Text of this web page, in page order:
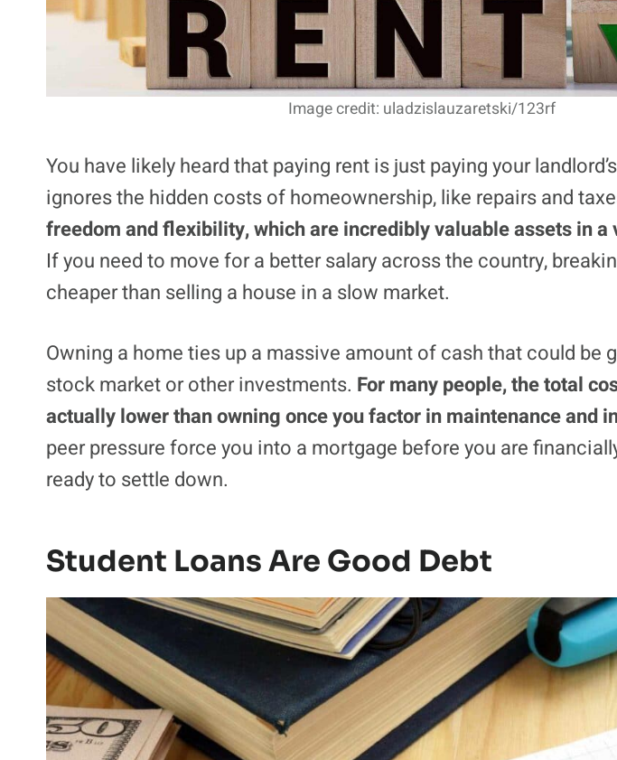
Image credit: uladzislauzaretski/123rf
You have likely heard that paying rent is just paying your
ignores the hidden costs of homeownership, like repairs and
freedom and flexibility, which are incredibly valuable assets in
If you need to move for a better salary across the country,
cheaper than selling a house in a slow market.
Owning a home ties up a massive amount of cash that could be
stock market or other investments. For many people, the total
actually lower than owning once you factor in maintenance and
peer pressure force you into a mortgage before you are
ready to settle down.
Student Loans Are Good Debt